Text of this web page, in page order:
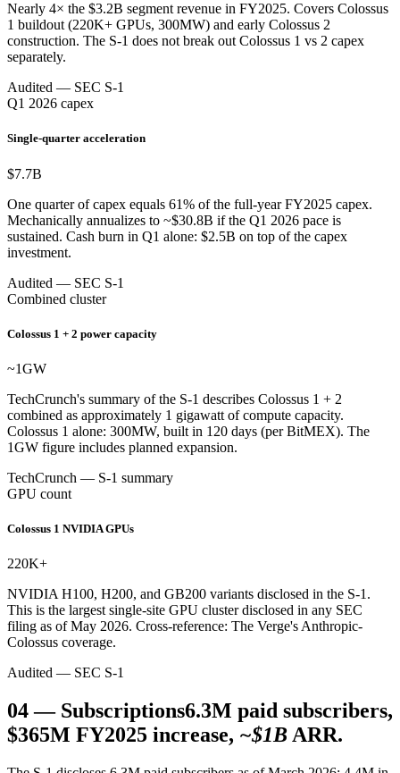
Nearly 4× the $3.2B segment revenue in FY2025. Covers Colossus
1 buildout (220K+ GPUs, 300MW) and early Colossus 2
construction. The S-1 does not break out Colossus 1 vs 2 capex
separately.
Audited — SEC S-1
Q1 2026 capex
Single-quarter acceleration
$7.7B
One quarter of capex equals 61% of the full-year FY2025 capex.
Mechanically annualizes to ~$30.8B if the Q1 2026 pace is
sustained. Cash burn in Q1 alone: $2.5B on top of the capex
investment.
Audited — SEC S-1
Combined cluster
Colossus 1 + 2 power capacity
~1GW
TechCrunch's summary of the S-1 describes Colossus 1 + 2
combined as approximately 1 gigawatt of compute capacity.
Colossus 1 alone: 300MW, built in 120 days (per BitMEX). The
1GW figure includes planned expansion.
TechCrunch — S-1 summary
GPU count
Colossus 1 NVIDIA GPUs
220K+
NVIDIA H100, H200, and GB200 variants disclosed in the S-1.
This is the largest single-site GPU cluster disclosed in any SEC
filing as of May 2026. Cross-reference: The Verge's Anthropic-
Colossus coverage.
Audited — SEC S-1
04— Subscriptions6.3M paid subscribers,
$365M FY2025 increase, ~$1BARR.